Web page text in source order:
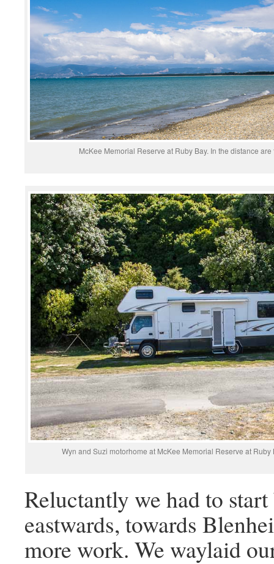
McKee Memorial Reserve at Ruby Bay. In the distance
Wyn and Suzi motorhome at McKee Memorial Reserve at Ruby
Reluctantly we had to
eastwards, towards
more work. We waylaid